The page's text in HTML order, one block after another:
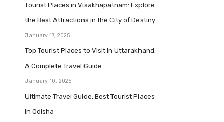
Tourist Places in Visakhapatnam: Explore
the Best Attractions in the City of Destiny
January 17, 2025
Top Tourist Places to Visit in Uttarakhand:
A Complete Travel Guide
January 10, 2025
Ultimate Travel Guide: Best Tourist Places
in Odisha